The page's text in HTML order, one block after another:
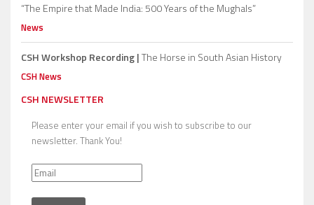
“The Empire that Made India: 500 Years of the Mughals”
News
CSH Workshop Recording |The Horse in South Asian History
CSH News
CSH NEWSLETTER
Please enter your email if you wish to subscribe to our
newsletter. Thank You!